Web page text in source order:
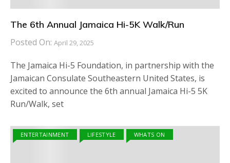
The 6th Annual Jamaica Hi-5K Walk/Run
Posted On: April 29, 2025
The Jamaica Hi-5 Foundation, in partnership with the
Jamaican Consulate Southeastern United States, is
excited to announce the 6th annual Jamaica Hi-5 5K
Run/Walk, set
ENTERTAINMENT LIFESTYLE WHATS ON